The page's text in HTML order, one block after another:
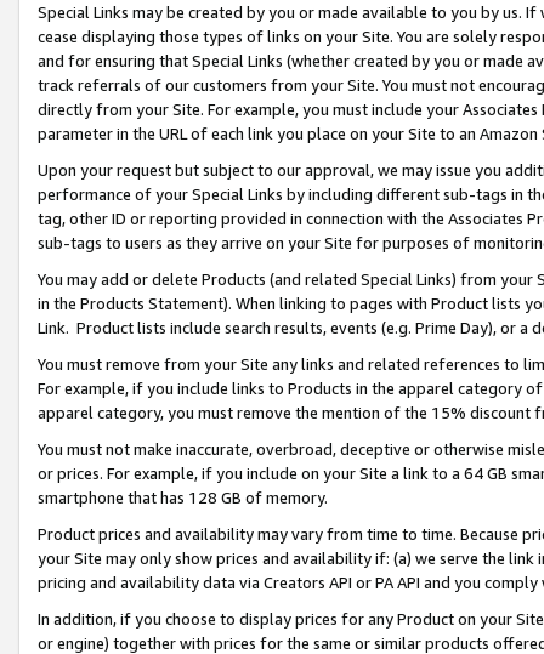
Special Links may be created by you or made available to you by us.
cease displaying those types of links on your Site. You are solely
and for ensuring that Special Links (whether created by you or
track referrals of our customers from your Site. You must not
directly from your Site. For example, you must include your
parameter in the URL of each link you place on your Site to an
Upon your request but subject to our approval, we may issue you
performance of your Special Links by including different sub-tags in
tag, other ID or reporting provided in connection with the Associates
sub-tags to users as they arrive on your Site for purposes of
You may add or delete Products (and related Special Links) from
in the Products Statement). When linking to pages with Product lists
Link. Product lists include search results, events (e.g. Prime Day), or a
You must remove from your Site any links and related references to
For example, if you include links to Products in the apparel category
apparel category, you must remove the mention of the 15% discount
You must not make inaccurate, overbroad, deceptive or otherwise
or prices. For example, if you include on your Site a link to a 64 GB
smartphone that has 128 GB of memory.
Product prices and availability may vary from time to time. Because
your Site may only show prices and availability if: (a) we serve the
pricing and availability data via Creators API or PA API and you
In addition, if you choose to display prices for any Product on your
or engine) together with prices for the same or similar products